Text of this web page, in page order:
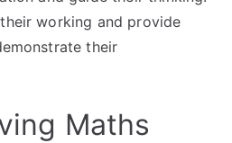
working and provide
their
Maths